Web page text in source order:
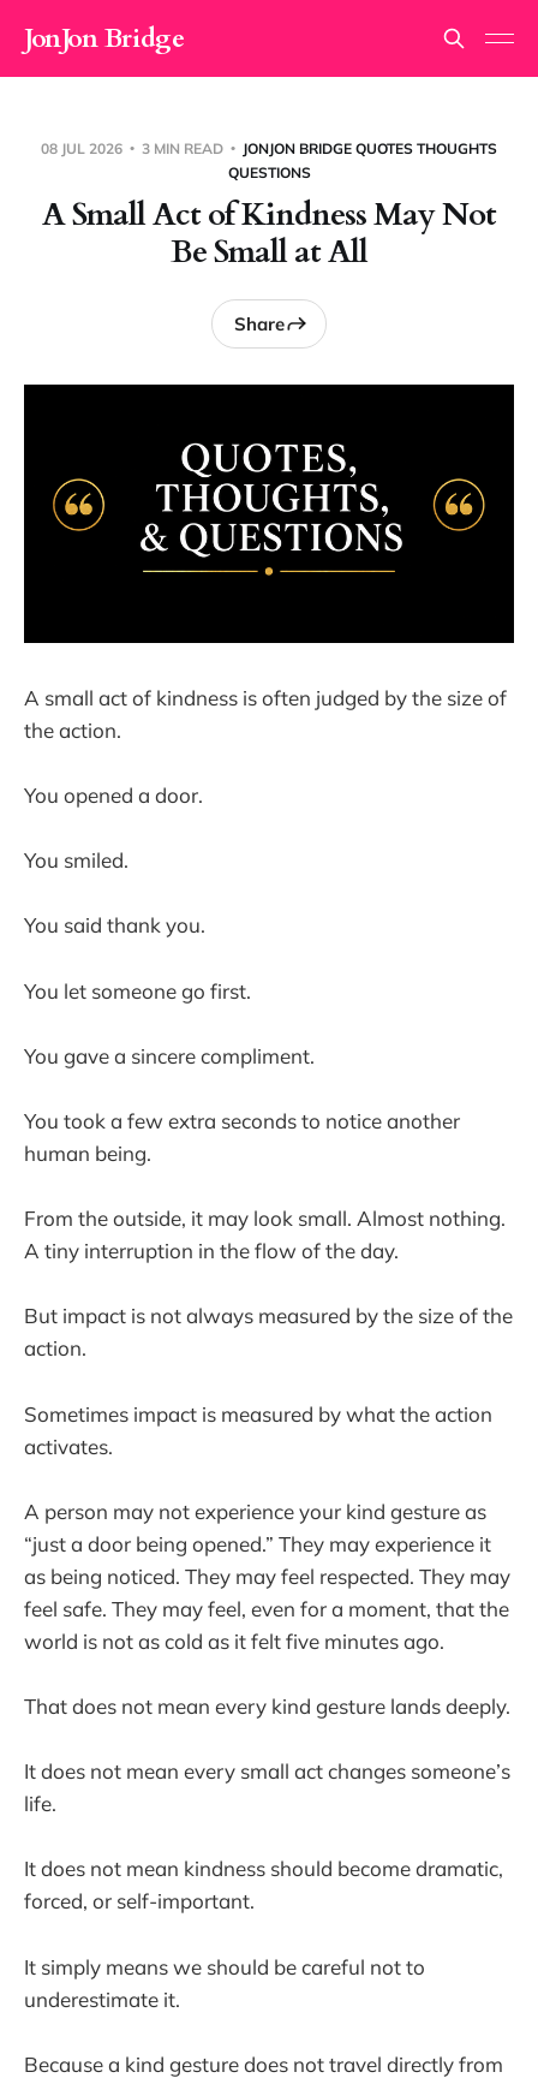
JonJon Bridge
08 JUL 2026 3 MIN READ
JONJON BRIDGE QUOTES THOUGHTS
QUESTIONS
A Small Act of Kindness May Not
Be Small at All
Share
A small act of kindness is often judged by the size of
the action.
You opened a door.
You smiled.
You said thank you.
You let someone go first.
You gave a sincere compliment.
You took a few extra seconds to notice another
human being.
From the outside, it may look small. Almost nothing.
A tiny interruption in the flow of the day.
But impact is not always measured by the size of the
action.
Sometimes impact is measured by what the action
activates.
A person may not experience your kind gesture as
“just a door being opened.” They may experience it
as being noticed. They may feel respected. They may
feel safe. They may feel, even for a moment, that the
world is not as cold as it felt five minutes ago.
That does not mean every kind gesture lands deeply.
It does not mean every small act changes someone’s
life.
It does not mean kindness should become dramatic,
forced, or self-important.
It simply means we should be careful not to
underestimate it.
Because a kind gesture does not travel directly from